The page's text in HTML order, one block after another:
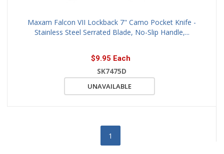
Maxam Falcon VII Lockback 7" Camo Pocket Knife -
Stainless Steel Serrated Blade, No-Slip Handle,...
$9.95 Each
SK7475D
UNAVAILABLE
1